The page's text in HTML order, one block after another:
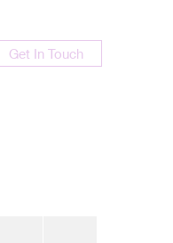
Get In Touch